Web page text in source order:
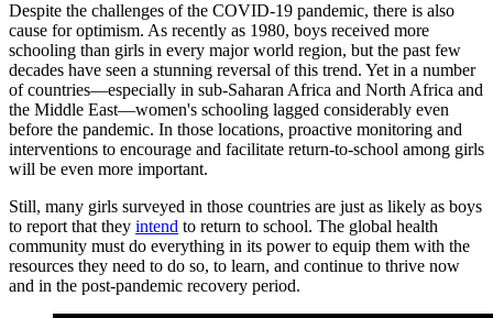
Despite the challenges of the COVID-19 pandemic, there is also
cause for optimism. As recently as 1980, boys received more
schooling than girls in every major world region, but the past few
decades have seen a stunning reversal of this trend. Yet in a number
of countries—especially in sub-Saharan Africa and North Africa and
the Middle East—women's schooling lagged considerably even
before the pandemic. In those locations, proactive monitoring and
interventions to encourage and facilitate return-to-school among girls
will be even more important.
Still, many girls surveyed in those countries are just as likely as boys
to report that they intend to return to school. The global health
community must do everything in its power to equip them with the
resources they need to do so, to learn, and continue to thrive now
and in the post-pandemic recovery period.